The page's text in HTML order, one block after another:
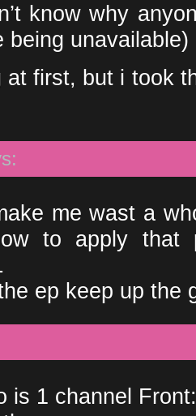
know why
being unavailable)
at first, but i took
me wast a
to apply
ep keep up the
is 1 channel